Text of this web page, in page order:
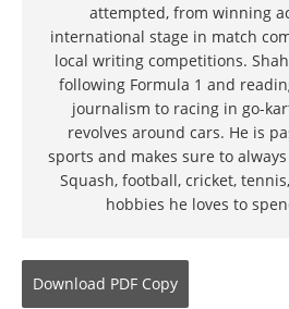
attempted, from winning
international stage in match
local writing competitions.
following Formula 1 and
journalism to racing in go-
revolves around cars. He is
sports and makes sure to
Squash, football, cricket,
hobbies he loves to
Download PDF Copy